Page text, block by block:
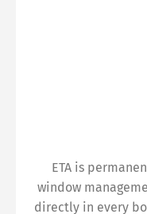
ETA is
window
directly in every